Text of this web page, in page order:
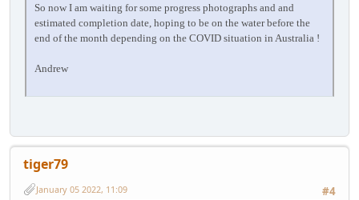
So now I am waiting for some progress photographs and and
estimated completion date, hoping to be on the water before the
end of the month depending on the COVID situation in Australia !
Andrew
tiger79
#4
January 05 2022, 11:09